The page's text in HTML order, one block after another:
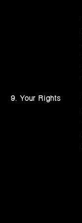
9. Your Rights